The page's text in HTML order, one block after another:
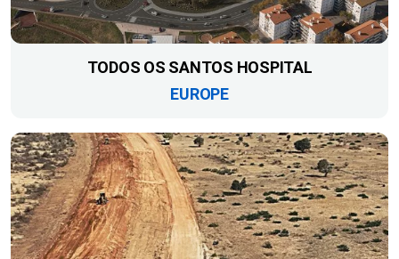
TODOS OS SANTOS HOSPITAL
EUROPE